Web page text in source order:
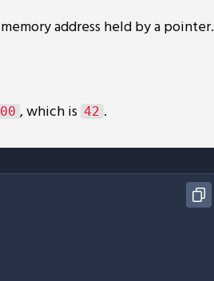
address held by a pointer.
, which is 42 .